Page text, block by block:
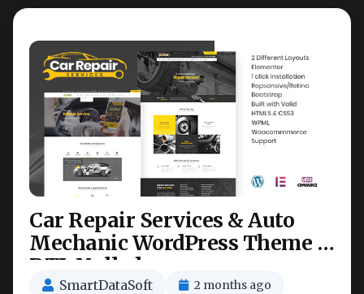
Car Repair Services & Auto
Mechanic WordPress Theme +
RTL Nulled
SmartDataSoft 2 months ago